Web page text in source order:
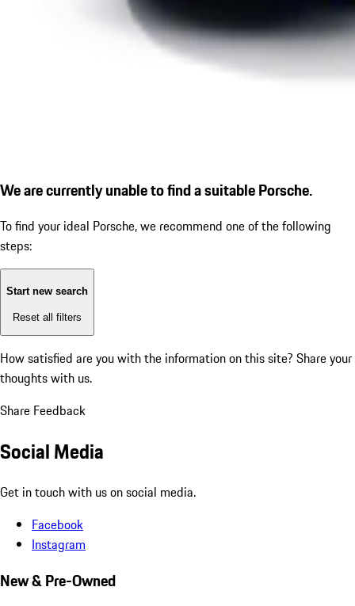
We are currently unable to find a suitable Porsche.
To find your ideal Porsche, we recommend one of the following
steps:
Start new search
Reset all filters
How satisfied are you with the information on this site? Share your
thoughts with us.
Share Feedback
Social Media
Get in touch with us on social media.
Facebook
Instagram
New & Pre-Owned